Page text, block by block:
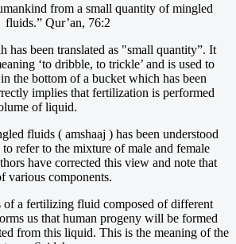
from a small quantity of mingled
fluids.” Qur’an, 76:2
has been translated as "small quantity”. It
‘to dribble, to trickle’ and is used to
the bottom of a bucket which has been
implies that fertilization is performed
of liquid.
fluids ( amshaaj ) has been understood
refer to the mixture of male and female
have corrected this view and note that
various components.
of a fertilizing fluid composed of different
us that human progeny will be formed
from this liquid. This is the meaning of the